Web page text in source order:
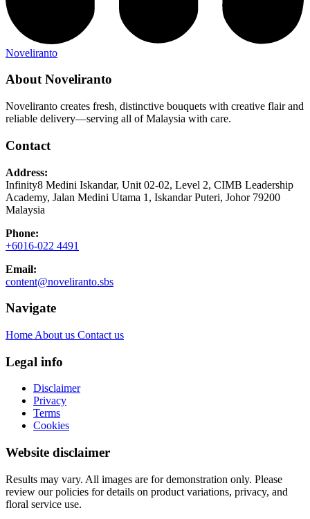
Noveliranto
About Noveliranto
Noveliranto creates fresh, distinctive bouquets with creative flair and
reliable delivery—serving all of Malaysia with care.
Contact
Address:
Infinity8 Medini Iskandar, Unit 02-02, Level 2, CIMB Leadership
Academy, Jalan Medini Utama 1, Iskandar Puteri, Johor 79200
Malaysia
Phone:
+6016-022 4491
Email:
content@noveliranto.sbs
Navigate
Home About us Contact us
Legal info
Disclaimer
Privacy
Terms
Cookies
Website disclaimer
Results may vary. All images are for demonstration only. Please
review our policies for details on product variations, privacy, and
floral service use.